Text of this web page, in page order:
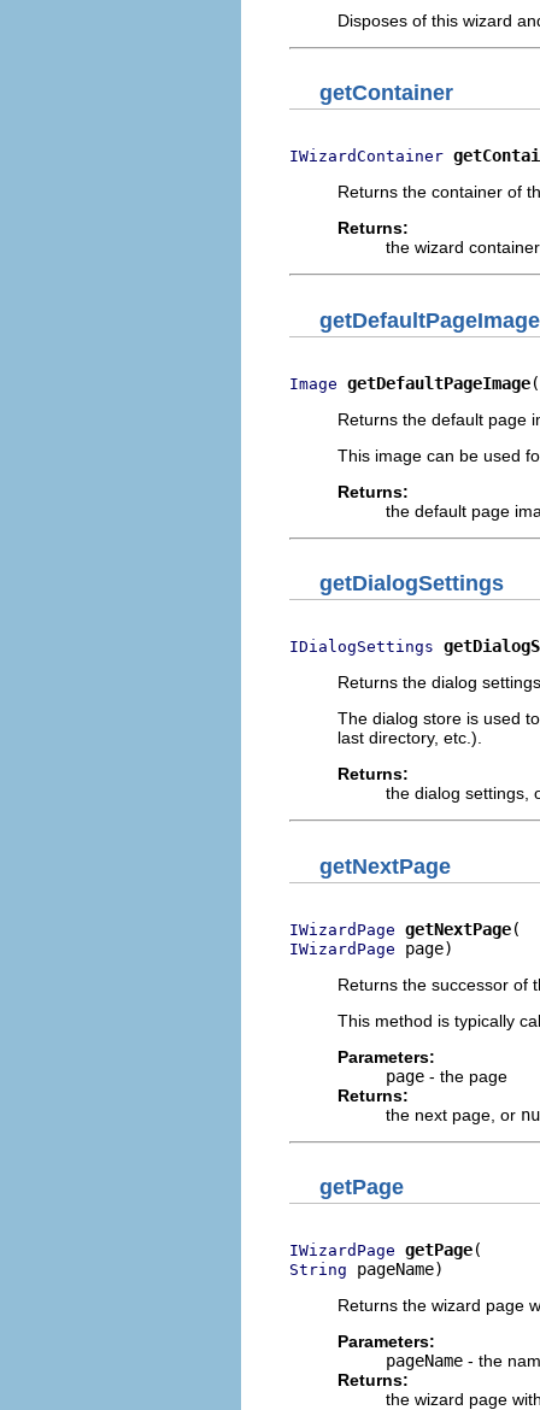
Disposes of this wizard
getContainer
IWizardContainer
Returns the container of
Returns:
the wizard
getDefaultPageImage
Image getDefaultPageImage
Returns the default page
This image can be used
Returns:
the default page
getDialogSettings
IDialogSettings
Returns the dialog
The dialog store is used
last directory, etc.).
Returns:
the dialog settings,
getNextPage
IWizardPage getNextPage
IWizardPage page)
Returns the successor of
This method is typically
Parameters:
page - the page
Returns:
the next page, or
getPage
IWizardPage getPage
String pageName)
Returns the wizard page
Parameters:
pageName - the
Returns:
the wizard page